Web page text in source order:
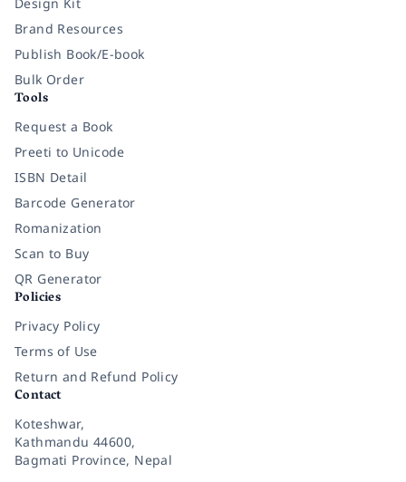
Brand Resources
Publish Book/E-book
Bulk Order
Tools
Request a Book
Preeti to Unicode
ISBN Detail
Barcode Generator
Romanization
Scan to Buy
QR Generator
Policies
Privacy Policy
Terms of Use
Return and Refund Policy
Contact
Koteshwar,
Kathmandu 44600,
Bagmati Province, Nepal